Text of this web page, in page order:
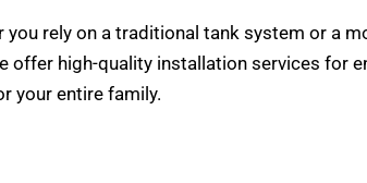
rely on a traditional tank system or a
offer high-quality installation services for
your entire family.